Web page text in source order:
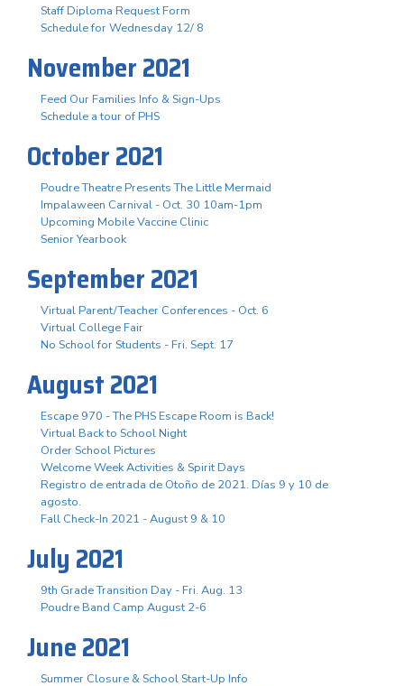
Staff Diploma Request Form
Schedule for Wednesday 12/ 8
November 2021
Feed Our Families Info & Sign-Ups
Schedule a tour of PHS
October 2021
Poudre Theatre Presents The Little Mermaid
Impalaween Carnival - Oct. 30 10am-1pm
Upcoming Mobile Vaccine Clinic
Senior Yearbook
September 2021
Virtual Parent/Teacher Conferences - Oct. 6
Virtual College Fair
No School for Students - Fri. Sept. 17
August 2021
Escape 970 - The PHS Escape Room is Back!
Virtual Back to School Night
Order School Pictures
Welcome Week Activities & Spirit Days
Registro de entrada de Otoño de 2021. Días 9 y 10 de
agosto.
Fall Check-In 2021 - August 9 & 10
July 2021
9th Grade Transition Day - Fri. Aug. 13
Poudre Band Camp August 2-6
June 2021
Summer Closure & School Start-Up Info